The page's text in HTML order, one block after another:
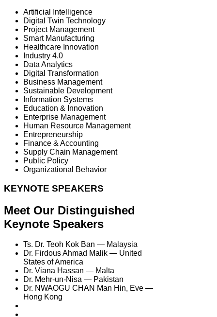
Artificial Intelligence
Digital Twin Technology
Project Management
Smart Manufacturing
Healthcare Innovation
Industry 4.0
Data Analytics
Digital Transformation
Business Management
Sustainable Development
Information Systems
Education & Innovation
Enterprise Management
Human Resource Management
Entrepreneurship
Finance & Accounting
Supply Chain Management
Public Policy
Organizational Behavior
KEYNOTE SPEAKERS
Meet Our Distinguished
Keynote Speakers
Ts. Dr. Teoh Kok Ban — Malaysia
Dr. Firdous Ahmad Malik — United
States of America
Dr. Viana Hassan — Malta
Dr. Mehr-un-Nisa — Pakistan
Dr. NWAOGU CHAN Man Hin, Eve —
Hong Kong